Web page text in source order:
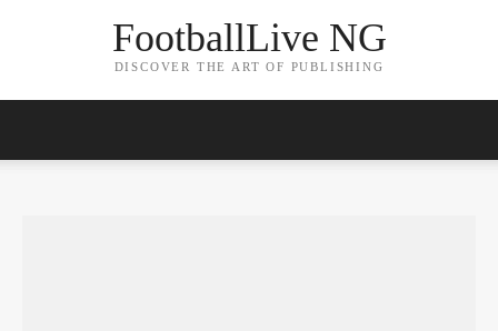
FootballLive NG
DISCOVER THE ART OF PUBLISHING